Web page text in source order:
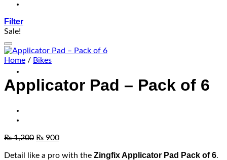
Filter
Sale!
Home / Bikes
Applicator Pad – Pack of 6
₨1,200 ₨ 900
Detail like a pro with the Zingfix Applicator Pad Pack of 6.